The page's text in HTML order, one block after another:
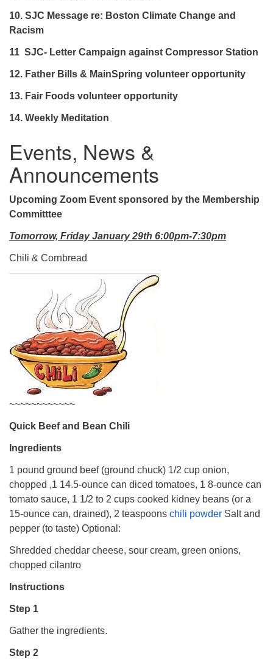
10. SJC Message re: Boston Climate Change and
Racism
11 SJC- Letter Campaign against Compressor Station
12. Father Bills & MainSpring volunteer opportunity
13. Fair Foods volunteer opportunity
14. Weekly Meditation
Events, News &
Announcements
Upcoming Zoom Event sponsored by the Membership
Committtee
Tomorrow, Friday January 29th 6:00pm-7:30pm
Chili & Cornbread
~~~~~~~~~~~~
Quick Beef and Bean Chili
Ingredients
1 pound ground beef (ground chuck) 1/2 cup onion,
chopped ,1 14.5-ounce can diced tomatoes, 1 8-ounce can
tomato sauce, 1 1/2 to 2 cups cooked kidney beans (or a
15-ounce can, drained), 2 teaspoons chili powder Salt and
pepper (to taste) Optional:
Shredded cheddar cheese, sour cream, green onions,
chopped cilantro
Instructions
Step 1
Gather the ingredients.
Step 2